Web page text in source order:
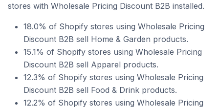
stores with Wholesale Pricing Discount B2B installed.
18.0% of Shopify stores using Wholesale Pricing
Discount B2B sell Home & Garden products.
15.1% of Shopify stores using Wholesale Pricing
Discount B2B sell Apparel products.
12.3% of Shopify stores using Wholesale Pricing
Discount B2B sell Food & Drink products.
12.2% of Shopify stores using Wholesale Pricing